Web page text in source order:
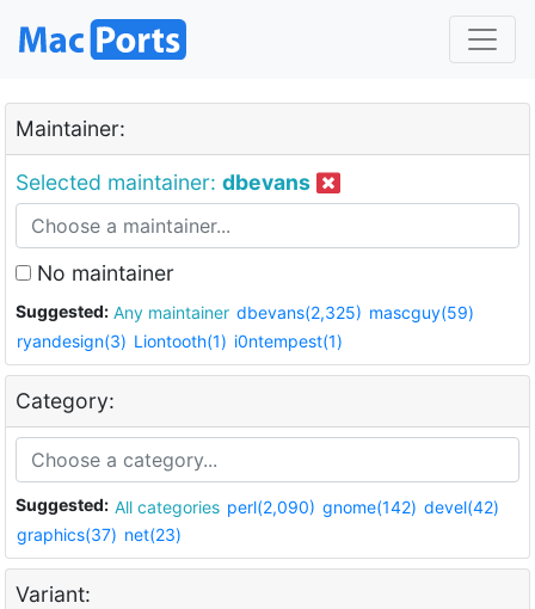
Maintainer:
Selected maintainer: dbevans
No maintainer
Suggested: Any maintainer dbevans(2,325) mascguy(59)
ryandesign(3) Liontooth(1) i0ntempest(1)
Category:
Suggested: All categories perl(2,090) gnome(142) devel(42)
graphics(37) net(23)
Variant: